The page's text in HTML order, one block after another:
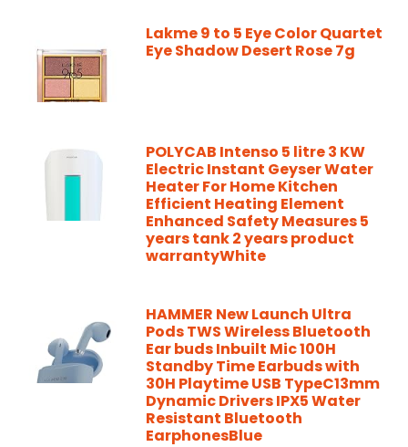
Lakme 9 to 5 Eye Color Quartet
Eye Shadow Desert Rose 7g
POLYCAB Intenso 5 litre 3 KW
Electric Instant Geyser Water
Heater For Home Kitchen
Efficient Heating Element
Enhanced Safety Measures 5
years tank 2 years product
warrantyWhite
HAMMER New Launch Ultra
Pods TWS Wireless Bluetooth
Ear buds Inbuilt Mic 100H
Standby Time Earbuds with
30H Playtime USB TypeC13mm
Dynamic Drivers IPX5 Water
Resistant Bluetooth
EarphonesBlue